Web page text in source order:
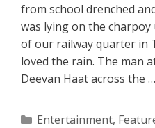
from school drenched
was lying on the
of our railway quarter in
loved the rain. The man
Deevan Haat across the …
Categories
Entertainment,